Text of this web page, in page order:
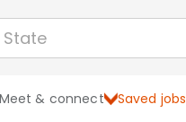
Meet & connect Saved jobs